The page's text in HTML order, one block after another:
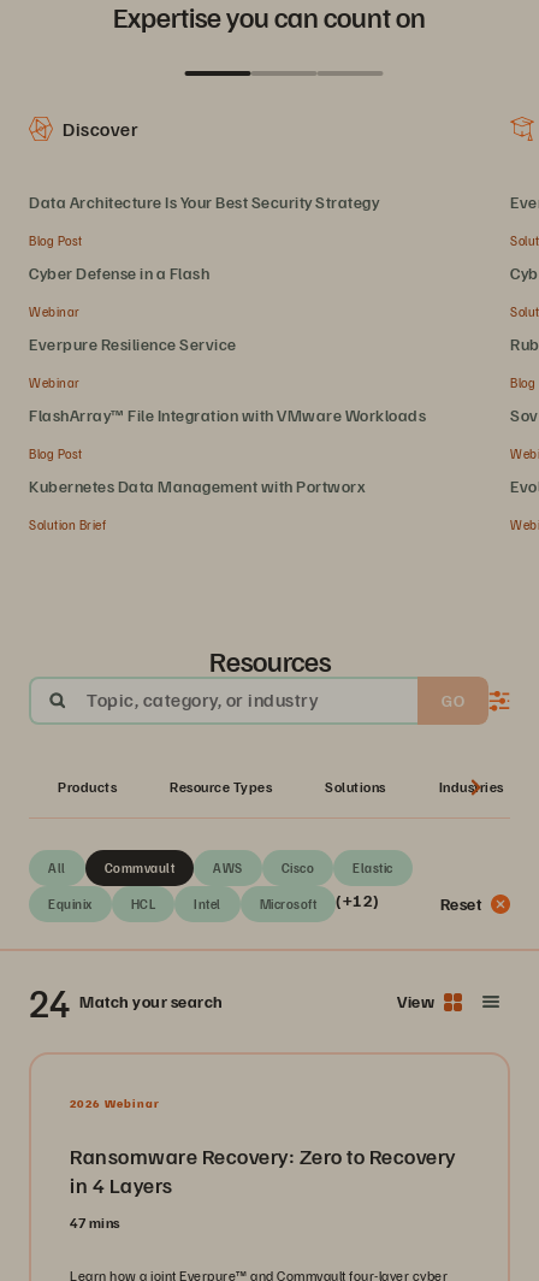
Expertise you can count on
Discover
Data Architecture Is Your Best Security Strategy
Blog Post
Cyber Defense in a Flash
Webinar
Everpure Resilience Service
Webinar
FlashArray™ File Integration with VMware Workloads
Blog Post
Kubernetes Data Management with Portworx
Solution Brief
Blog
Resources
Topic, category, or industry GO
Products Resource Types Solutions Industries
All AWS Cisco
Commvault Elastic
Equinix HCL Intel Microsoft (+12) Reset
24 Match your search View
2026 Webinar
Ransomware Recovery: Zero to Recovery
in 4 Layers
47 mins
Learn how a joint Everpure™ and Commvault four-layer cyber